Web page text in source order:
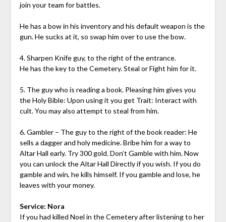
join your team for battles.
He has a bow in his inventory and his default weapon is the
gun. He sucks at it, so swap him over to use the bow.
4. Sharpen Knife guy, to the right of the entrance.
He has the key to the Cemetery. Steal or Fight him for it.
5. The guy who is reading a book. Pleasing him gives you
the Holy Bible: Upon using it you get Trait: Interact with
cult. You may also attempt to steal from him.
6. Gambler – The guy to the right of the book reader: He
sells a dagger and holy medicine. Bribe him for a way to
Altar Hall early. Try 300 gold. Don’t Gamble with him. Now
you can unlock the Altar Hall Directly if you wish. If you do
gamble and win, he kills himself. If you gamble and lose, he
leaves with your money.
Service: Nora
If you had killed Noel in the Cemetery after listening to her